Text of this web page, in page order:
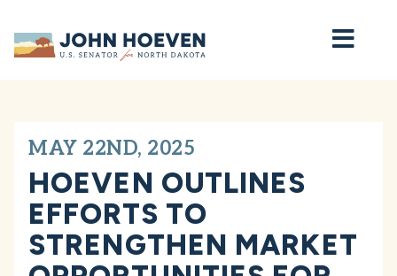
Home
MAY 22ND, 2025
HOEVEN OUTLINES
EFFORTS TO
STRENGTHEN MARKET